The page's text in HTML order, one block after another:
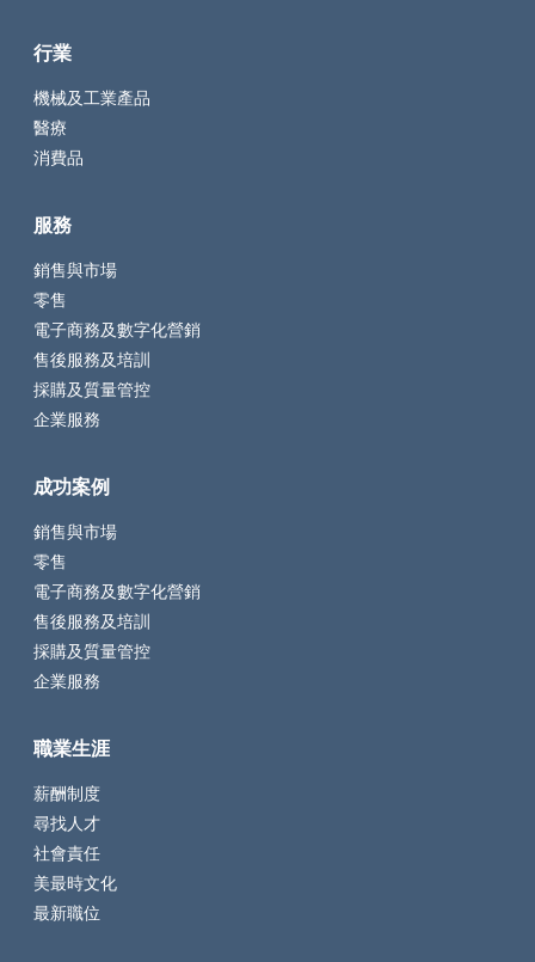
行業
機械及工業產品
醫療
消費品
服務
銷售與市場
零售
電子商務及數字化營銷
售後服務及培訓
採購及質量管控
企業服務
成功案例
銷售與市場
零售
電子商務及數字化營銷
售後服務及培訓
採購及質量管控
企業服務
職業生涯
薪酬制度
尋找人才
社會責任
美最時文化
最新職位